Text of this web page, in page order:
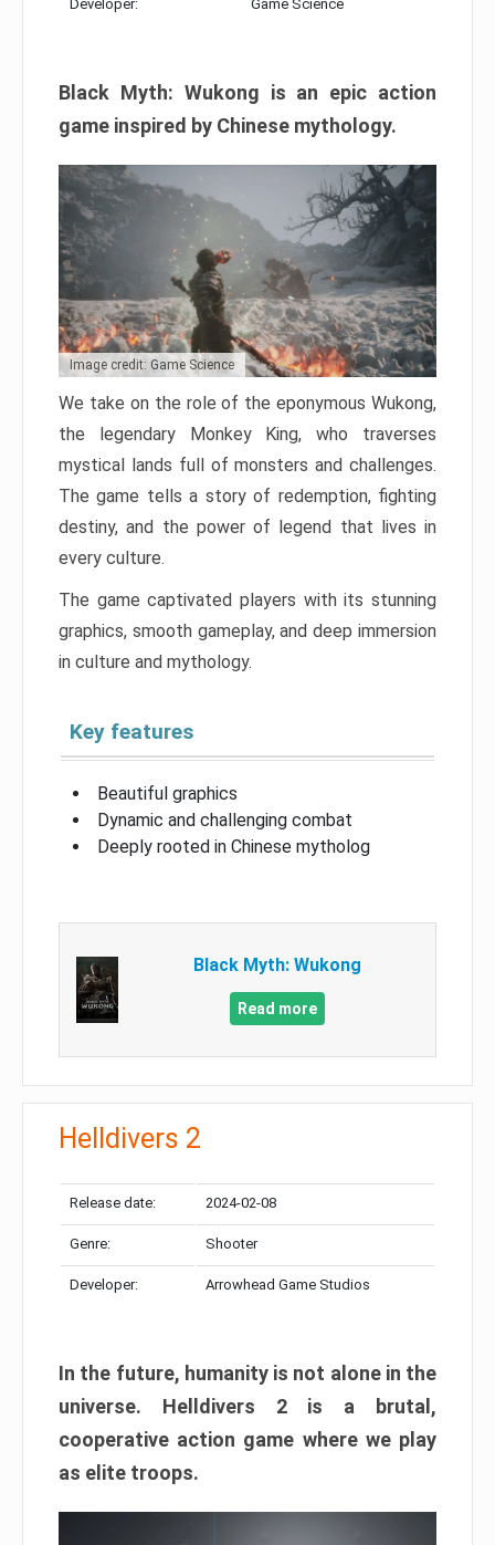
Developer: Game Science
Black Myth: Wukong is an epic action
game inspired by Chinese mythology.
Image credit: Game Science
We take on the role of the eponymous Wukong,
the legendary Monkey King, who traverses
mystical lands full of monsters and challenges.
The game tells a story of redemption, fighting
destiny, and the power of legend that lives in
every culture.
The game captivated players with its stunning
graphics, smooth gameplay, and deep immersion
in culture and mythology.
Key features
Beautiful graphics
Dynamic and challenging combat
Deeply rooted in Chinese mytholog
Black Myth: Wukong
Read more
Helldivers 2
Release date: 2024-02-08
Genre: Shooter
Developer: Arrowhead Game Studios
In the future, humanity is not alone in the
universe. Helldivers 2 is a brutal,
cooperative action game where we play
as elite troops.